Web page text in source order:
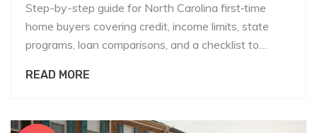
Step-by-step guide for North Carolina first‑time
home buyers covering credit, income limits, state
programs, loan comparisons, and a checklist to
READ MORE